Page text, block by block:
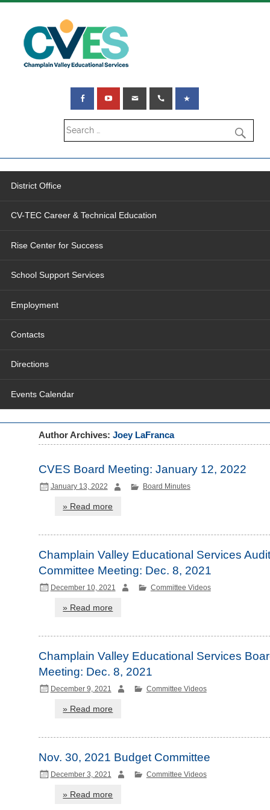
District Office
CV-TEC Career & Technical Education
Rise Center for Success
School Support Services
Employment
Contacts
Directions
Events Calendar
Author Archives: Joey LaFranca
CVES Board Meeting: January 12, 2022
January 13, 2022 Board Minutes
» Read more
Champlain Valley Educational Services Audit
Committee Meeting: Dec. 8, 2021
December 10, 2021 Committee Videos
» Read more
Champlain Valley Educational Services
Meeting: Dec. 8, 2021
December 9, 2021 Committee Videos
» Read more
Nov. 30, 2021 Budget Committee
December 3, 2021 Committee Videos
» Read more